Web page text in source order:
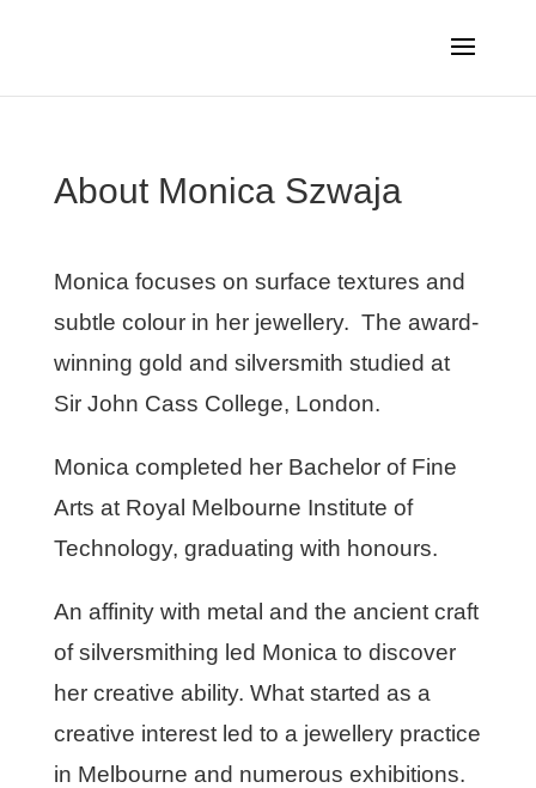
About Monica Szwaja
Monica focuses on surface textures and
subtle colour in her jewellery. The award-
winning gold and silversmith studied at
Sir John Cass College, London.
Monica completed her Bachelor of Fine
Arts at Royal Melbourne Institute of
Technology, graduating with honours.
An affinity with metal and the ancient craft
of silversmithing led Monica to discover
her creative ability. What started as a
creative interest led to a jewellery practice
in Melbourne and numerous exhibitions.